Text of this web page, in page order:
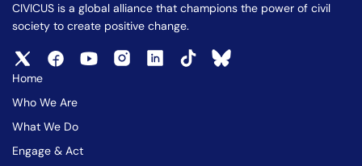
CIVICUS is a global alliance that champions the power of civil
society to create positive change.
Home
Who We Are
What We Do
Engage & Act